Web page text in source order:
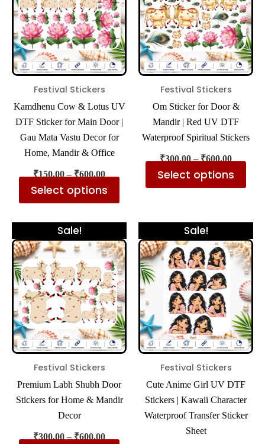
Festival Stickers
Kamdhenu Cow & Lotus UV
DTF Sticker for Main Door |
Gau Mata Vastu Decor for
Home, Mandir & Office
₹150.00 – ₹600.00
Select options
variants.
The
options
may
chosen
on
the
product
Festival Stickers
Om Sticker for Door &
Mandir | Red UV DTF
Waterproof Spiritual Stickers
₹300.00 – ₹600.00
Select options
The
the
Sale!
Festival Stickers
Premium Labh Shubh Door
Stickers for Home & Mandir
Decor
₹300.00 – ₹600.00
range:
₹300.00
through
₹600.00
product
has
multiple
variants.
The
options
may
chosen
on
Sale!
Festival Stickers
Cute Anime Girl UV DTF
Stickers | Kawaii Character
Waterproof Transfer Sticker
Sheet
range:
₹300.00
through
₹600.00
has
The
on
the